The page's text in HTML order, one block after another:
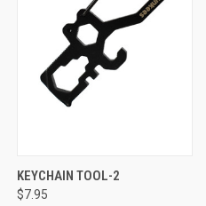
KEYCHAIN TOOL-2
$7.95